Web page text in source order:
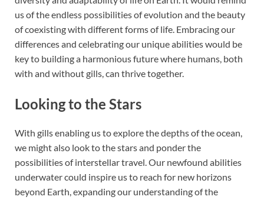
us of the endless possibilities of evolution and the beauty
of coexisting with different forms of life. Embracing our
differences and celebrating our unique abilities would be
key to building a harmonious future where humans, both
with and without gills, can thrive together.
Looking to the Stars
With gills enabling us to explore the depths of the ocean,
we might also look to the stars and ponder the
possibilities of interstellar travel. Our newfound abilities
underwater could inspire us to reach for new horizons
beyond Earth, expanding our understanding of the